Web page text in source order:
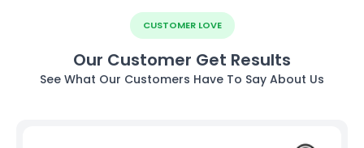
CUSTOMER LOVE
Our Customer Get Results
See What Our Customers Have To Say About Us